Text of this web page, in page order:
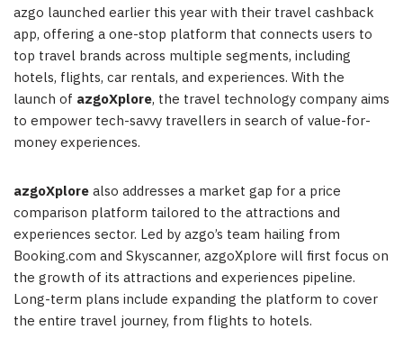
azgo launched earlier this year with their travel cashback
app, offering a one-stop platform that connects users to
top travel brands across multiple segments, including
hotels, flights, car rentals, and experiences. With the
launch of azgoXplore, the travel technology company aims
to empower tech-savvy travellers in search of value-for-
money experiences.
azgoXplorealso addresses a market gap for a price
comparison platform tailored to the attractions and
experiences sector. Led by azgo’s team hailing from
Booking.com and Skyscanner, azgoXplore will first focus on
the growth of its attractions and experiences pipeline.
Long-term plans include expanding the platform to cover
the entire travel journey, from flights to hotels.